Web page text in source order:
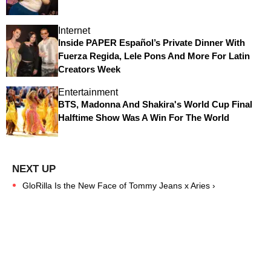
Internet
Inside PAPER Español’s Private Dinner With
Fuerza Regida, Lele Pons And More For Latin
Creators Week
Entertainment
BTS, Madonna And Shakira's World Cup Final
Halftime Show Was A Win For The World
GloRilla Is the New Face of Tommy Jeans x Aries ›